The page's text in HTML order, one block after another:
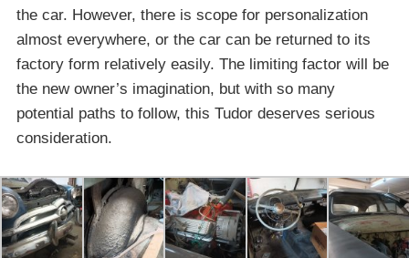
the car. However, there is scope for personalization
almost everywhere, or the car can be returned to its
factory form relatively easily. The limiting factor will be
the new owner’s imagination, but with so many
potential paths to follow, this Tudor deserves serious
consideration.